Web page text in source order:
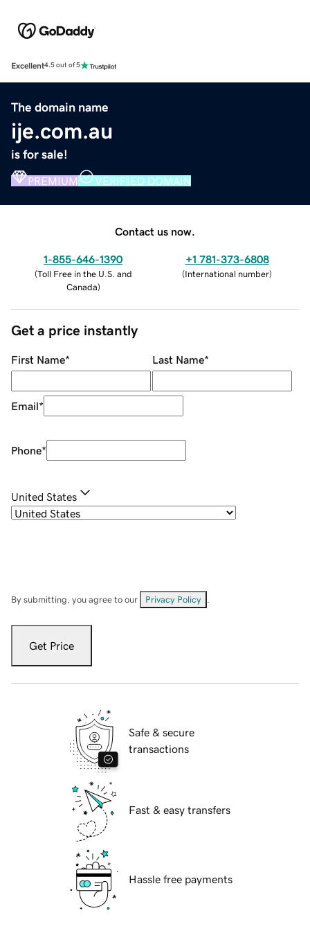
Excellent4.5 out of 5
The domain name
ije.com.au
is for sale!
PREMIUM VERIFIED DOMAIN
Contact us now.
1-855-646-1390
(Toll Free in the U.S. and
Canada)
+1 781-373-6808
(International number)
Get a price instantly
First Name* Last Name*
Email*
Phone*
United States
By submitting, you agree to our Privacy Policy
Get Price
Safe & secure
transactions
Fast & easy transfers
Hassle free payments